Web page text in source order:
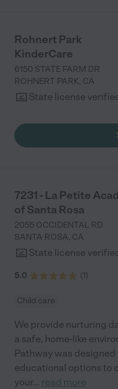
Rohnert Park
KinderCare
6150 STATE FARM DR
ROHNERT PARK, CA
State license
7231 - La Petite
of Santa Rosa
2055 OCCIDENTAL RD
SANTA ROSA, CA
State license
5.0 (1)
Child care
We provide nurturing
a safe, home-like
Pathway was
educational options to
your... read more